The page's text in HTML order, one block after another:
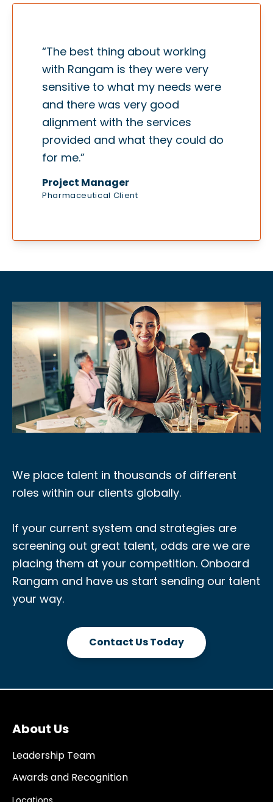
“The best thing about working
with Rangam is they were very
sensitive to what my needs were
and there was very good
alignment with the services
provided and what they could do
for me.”
Project Manager
Pharmaceutical Client
We place talent in thousands of different
roles within our clients globally.
If your current system and strategies are
screening out great talent, odds are we are
placing them at your competition. Onboard
Rangam and have us start sending our talent
your way.
Contact Us Today
About Us
Leadership Team
Awards and Recognition